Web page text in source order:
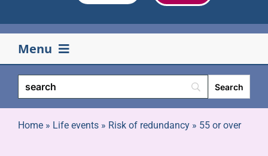
Menu
Your pension
Life events
Home» Life events» Risk of redundancy» 55 or over